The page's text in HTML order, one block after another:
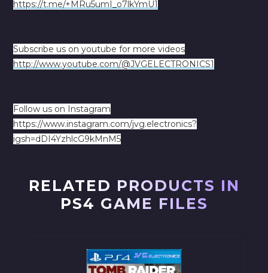
https://t.me/+MRu5umI_o7lkYmU1
Subscribe us on youtube for more videos
http://www.youtube.com/@JVGELECTRONICS1
Follow us on Instagram
https://www.instagram.com/jvg.electronics?
igsh=dDI4YzhlcG9kMnM5
RELATED PRODUCTS IN
PS4 GAME FILES